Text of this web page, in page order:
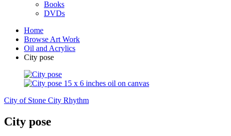
Books
DVDs
Home
Browse Art Work
Oil and Acrylics
City pose
City of Stone City Rhythm
City pose